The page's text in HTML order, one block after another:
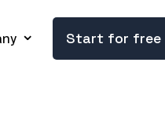
Start for free